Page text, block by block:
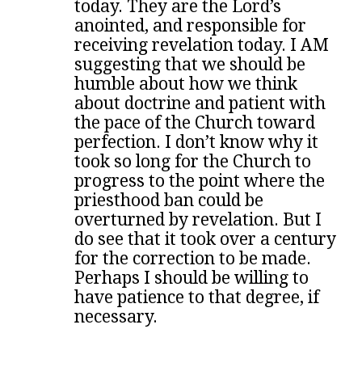
today. They are the Lord’s
anointed, and responsible for
receiving revelation today. I AM
suggesting that we should be
humble about how we think
about doctrine and patient with
the pace of the Church toward
perfection. I don’t know why it
took so long for the Church to
progress to the point where the
priesthood ban could be
overturned by revelation. But I
do see that it took over a century
for the correction to be made.
Perhaps I should be willing to
have patience to that degree, if
necessary.